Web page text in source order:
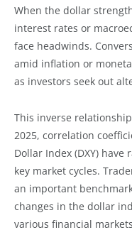
When the dollar
interest rates or
face headwinds.
amid inflation or
as investors seek out
This inverse
2025, correlation
Dollar Index (DXY)
key market cycles.
an important
changes in the dollar
various financial